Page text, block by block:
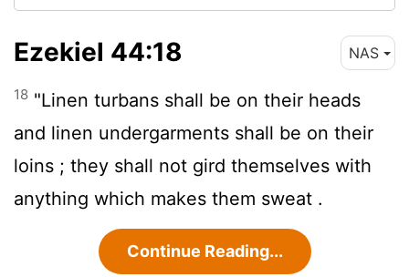
Ezekiel 44:18 NAS
18 "Linen turbans shall be on their heads
and linen undergarments shall be on their
loins ; they shall not gird themselves with
anything which makes them sweat .
Continue Reading...